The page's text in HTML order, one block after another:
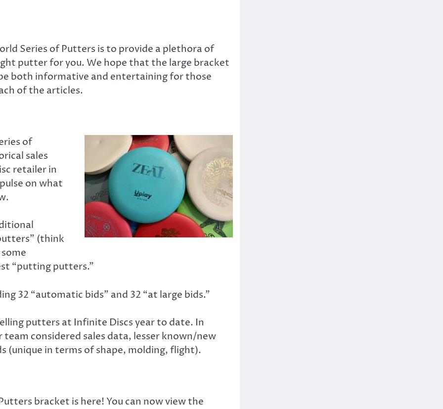
Series of Putters is to provide a plethora of
putter for you. We hope that the large bracket
both informative and entertaining for those
of the articles.
of
sales
retailer in
on what
(think
“putting putters.”
32 “automatic bids” and 32 “at large bids.”
putters at Infinite Discs year to date. In
considered sales data, lesser known/new
(unique in terms of shape, molding, flight).
bracket is here! You can now view the